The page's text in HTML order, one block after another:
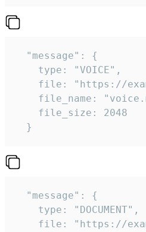
  "message": {
    type: "VOICE",
file: "https://
file_name:
    file_size: 2048
  }
  "message": {
    type: "DOCUMENT",
file: "https://